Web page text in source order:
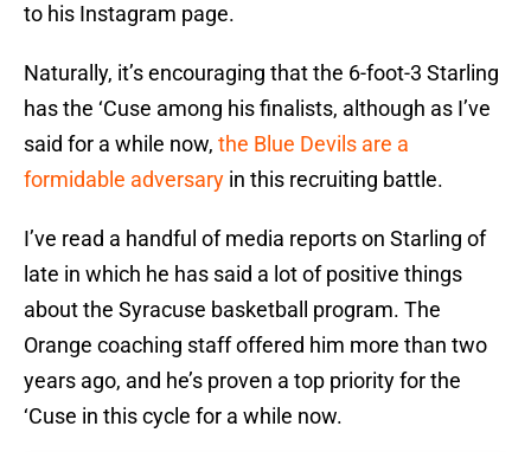
to his Instagram page.
Naturally, it’s encouraging that the 6-foot-3 Starling
has the ‘Cuse among his finalists, although as I’ve
said for a while now, the Blue Devils are a
formidable adversary in this recruiting battle.
I’ve read a handful of media reports on Starling of
late in which he has said a lot of positive things
about the Syracuse basketball program. The
Orange coaching staff offered him more than two
years ago, and he’s proven a top priority for the
‘Cuse in this cycle for a while now.